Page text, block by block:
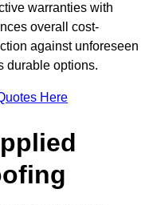
warranties with
overall cost-
against unforeseen
durable options.
Here